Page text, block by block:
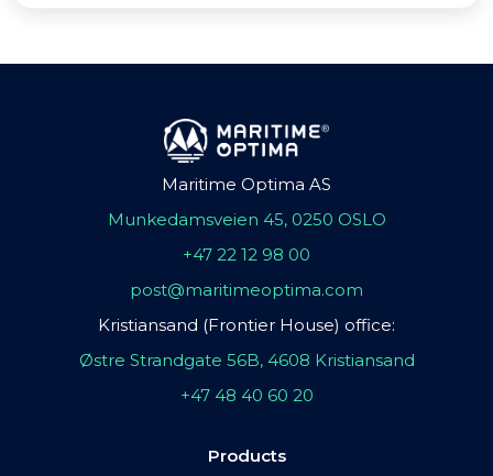
Maritime Optima AS
Munkedamsveien 45, 0250 OSLO
+47 22 12 98 00
post@maritimeoptima.com
Kristiansand (Frontier House) office:
Østre Strandgate 56B, 4608 Kristiansand
+47 48 40 60 20
Products